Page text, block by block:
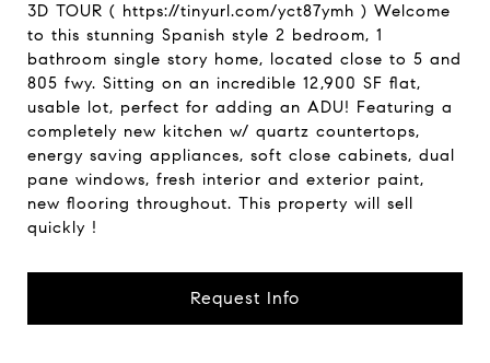
3D TOUR ( https://tinyurl.com/yct87ymh ) Welcome
to this stunning Spanish style 2 bedroom, 1
bathroom single story home, located close to 5 and
805 fwy. Sitting on an incredible 12,900 SF flat,
usable lot, perfect for adding an ADU! Featuring a
completely new kitchen w/ quartz countertops,
energy saving appliances, soft close cabinets, dual
pane windows, fresh interior and exterior paint,
new flooring throughout. This property will sell
quickly !
Request Info